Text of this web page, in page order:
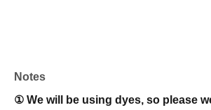
Notes
① We will be using dyes, so please